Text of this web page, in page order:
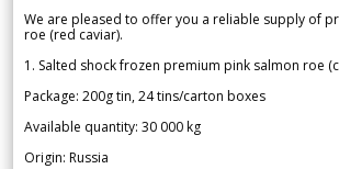
We are pleased to offer you a reliable supply of
roe (red caviar).
1. Salted shock frozen premium pink salmon roe
Package: 200g tin, 24 tins/carton boxes
Available quantity: 30 000 kg
Origin: Russia